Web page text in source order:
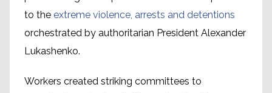
to the extreme violence, arrests and detentions
orchestrated by authoritarian President Alexander
Lukashenko.
Workers created striking committees to